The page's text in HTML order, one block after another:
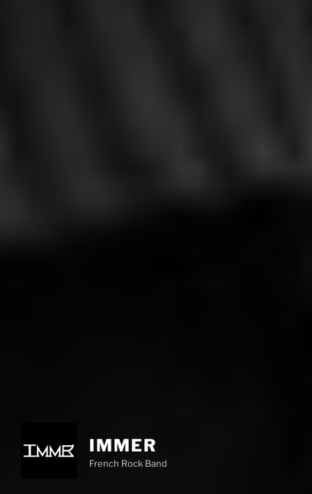
IMMER
French Rock Band